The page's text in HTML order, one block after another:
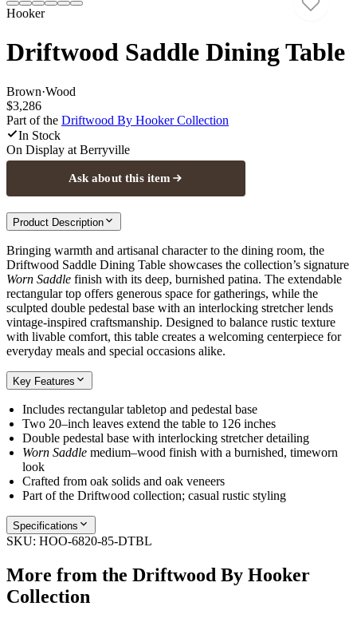
Hooker
Driftwood Saddle Dining Table
Brown·Wood
$3,286
Part of the Driftwood By HookerCollection
In Stock
On Display at Berryville
Ask about this item
Product Description
Bringing warmth and artisanal character to the dining room, the
Driftwood Saddle Dining Table showcases the collection’s signature
Worn Saddle finish with its deep, burnished patina. The extendable
rectangular top offers generous space for gatherings, while the
sculpted double pedestal base with an interlocking stretcher lends
vintage-inspired craftsmanship. Designed to balance rustic texture
with livable comfort, this table creates a welcoming centerpiece for
everyday meals and special occasions alike.
Key Features
Includes rectangular tabletop and pedestal base
Two 20–inch leaves extend the table to 126 inches
Double pedestal base with interlocking stretcher detailing
Worn Saddle medium–wood finish with a burnished, timeworn
look
Crafted from oak solids and oak veneers
Part of the Driftwood collection; casual rustic styling
Specifications
SKU: HOO-6820-85-DTBL
More from the Driftwood By Hooker
Collection